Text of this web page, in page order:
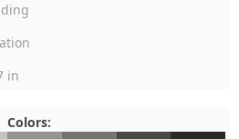
in
Colors: